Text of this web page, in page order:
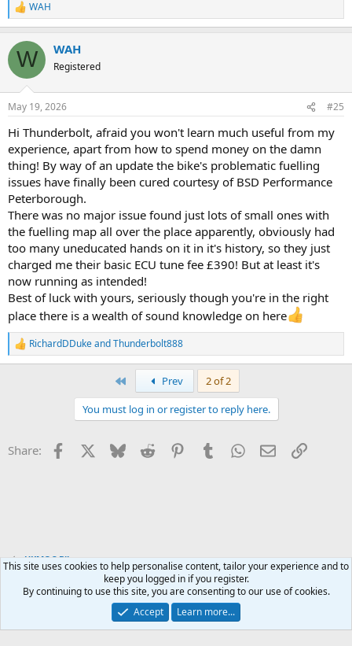
R
e
c
i
s
WAH
W WAH
Registered
May 19, 2026 #25
Hi Thunderbolt, afraid you won't learn much useful from my
experience, apart from how to spend money on the damn
thing! By way of an update the bike's problematic fuelling
issues have finally been cured courtesy of BSD Performance
Peterborough.
There was no major issue found just lots of small ones with
the fuelling map all over the place apparently, obviously had
too many uneducated hands on it in it's history, so they just
charged me their basic ECU tune fee £390! But at least it's
now running as intended!
Best of luck with yours, seriously though you're in the right
place there is a wealth of sound knowledge on here
R
e
s
RichardDDukeandThunderbolt888
Prev
2 of 2
You must log in or register to reply here.
Share: Facebook Bluesky Reddit PinterestTumblrWhatsApp
EmailLink
UKMOC Bikes
Terms and rules Privacy policy Help
This site uses cookies to help personalise content, tailor your experience and to
keep you logged in if you register.
By continuing to use this site, you are consenting to our use of cookies.
Accept
Learn more...